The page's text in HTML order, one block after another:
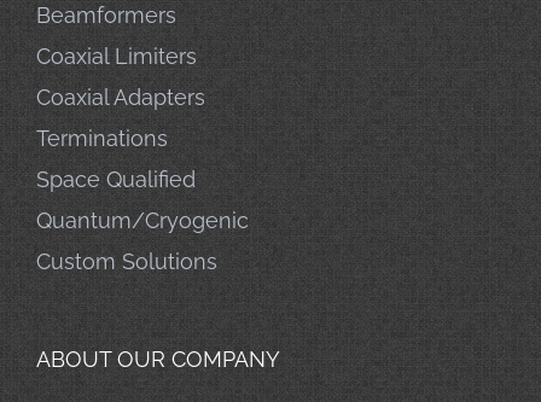
Beamformers
Coaxial Limiters
Coaxial Adapters
Terminations
Space Qualified
Quantum/Cryogenic
Custom Solutions
ABOUT OUR COMPANY